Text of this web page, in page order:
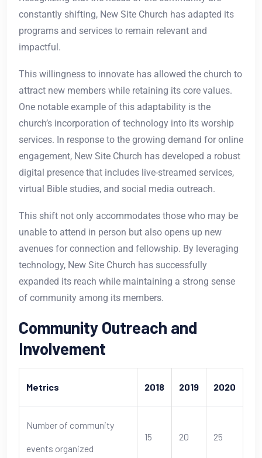
constantly shifting, New Site Church has adapted its
programs and services to remain relevant and
impactful.
This willingness to innovate has allowed the church to
attract new members while retaining its core values.
One notable example of this adaptability is the
church’s incorporation of technology into its worship
services. In response to the growing demand for online
engagement, New Site Church has developed a robust
digital presence that includes live-streamed services,
virtual Bible studies, and social media outreach.
This shift not only accommodates those who may be
unable to attend in person but also opens up new
avenues for connection and fellowship. By leveraging
technology, New Site Church has successfully
expanded its reach while maintaining a strong sense
of community among its members.
Community Outreach and
Involvement
Metrics 2018 2019 2020
Number of community
events organized
15 20 25